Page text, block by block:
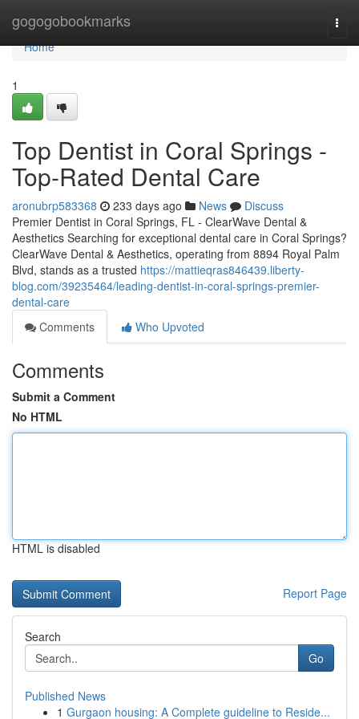
gogogobookmarks
Home
Home
1
Top Dentist in Coral Springs -
Top-Rated Dental Care
aronubrp583368 233 days ago News
Discuss
Premier Dentist in Coral Springs, FL - ClearWave Dental &
Aesthetics Searching for exceptional dental care in Coral Springs?
ClearWave Dental & Aesthetics, operating from 8894 Royal Palm
Blvd, stands as a trusted https://mattieqras846439.liberty-
blog.com/39235464/leading-dentist-in-coral-springs-premier-
dental-care
Comments
Who Upvoted
Comments
Submit a Comment
No HTML
HTML is disabled
Report Page
Search
Go
Published News
1 Gurgaon housing: A Complete guideline to Reside...